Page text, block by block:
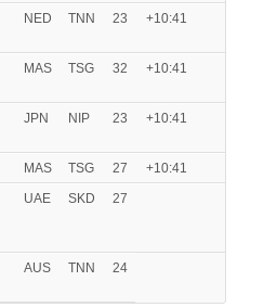
NED TNN 23 +10:41
MAS TSG 32 +10:41
JPN NIP 23 +10:41
MAS TSG 27
+10:41
UAE SKD 27
AUS TNN 24